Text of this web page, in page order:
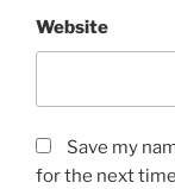
Website
Save my
for the next